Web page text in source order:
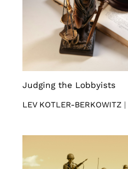
Judging the Lobbyists
LEV KOTLER-BERKOWITZ |